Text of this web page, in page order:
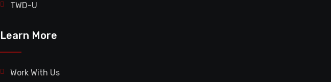
TWD-U
Learn More
Work With Us